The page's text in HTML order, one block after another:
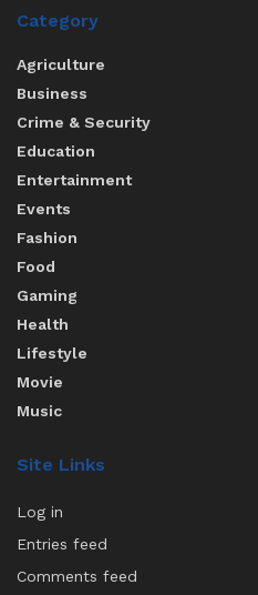
Category
Agriculture
Business
Crime & Security
Education
Entertainment
Events
Fashion
Food
Gaming
Health
Lifestyle
Movie
Music
Site Links
Log in
Entries feed
Comments feed